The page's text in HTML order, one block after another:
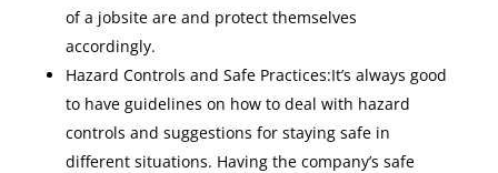
of a jobsite are and protect themselves
accordingly.
Hazard Controls and Safe Practices:It’s always good
to have guidelines on how to deal with hazard
controls and suggestions for staying safe in
different situations. Having the company’s safe